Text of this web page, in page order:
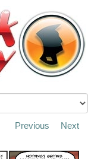
Previous Next